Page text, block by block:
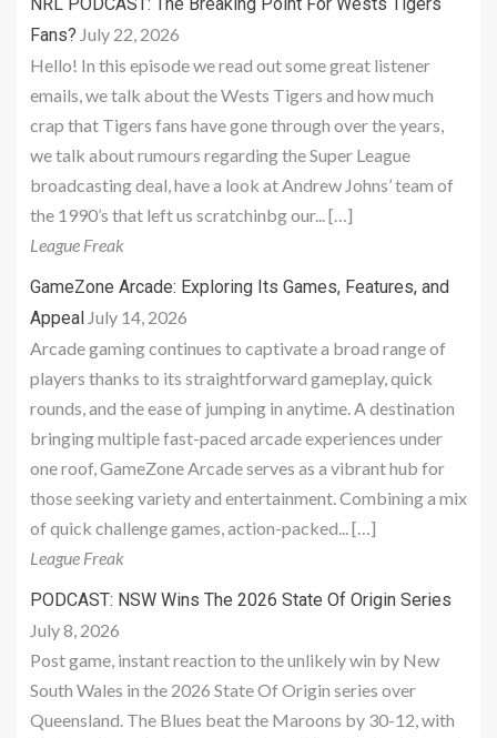
NRL PODCAST: The Breaking Point For Wests Tigers
Fans? July 22, 2026
Hello! In this episode we read out some great listener
emails, we talk about the Wests Tigers and how much
crap that Tigers fans have gone through over the years,
we talk about rumours regarding the Super League
broadcasting deal, have a look at Andrew Johns’ team of
the 1990’s that left us scratchinbg our... […]
League Freak
GameZone Arcade: Exploring Its Games, Features, and
Appeal July 14, 2026
Arcade gaming continues to captivate a broad range of
players thanks to its straightforward gameplay, quick
rounds, and the ease of jumping in anytime. A destination
bringing multiple fast-paced arcade experiences under
one roof, GameZone Arcade serves as a vibrant hub for
those seeking variety and entertainment. Combining a mix
of quick challenge games, action-packed... […]
League Freak
PODCAST: NSW Wins The 2026 State Of Origin Series
July 8, 2026
Post game, instant reaction to the unlikely win by New
South Wales in the 2026 State Of Origin series over
Queensland. The Blues beat the Maroons by 30-12, with